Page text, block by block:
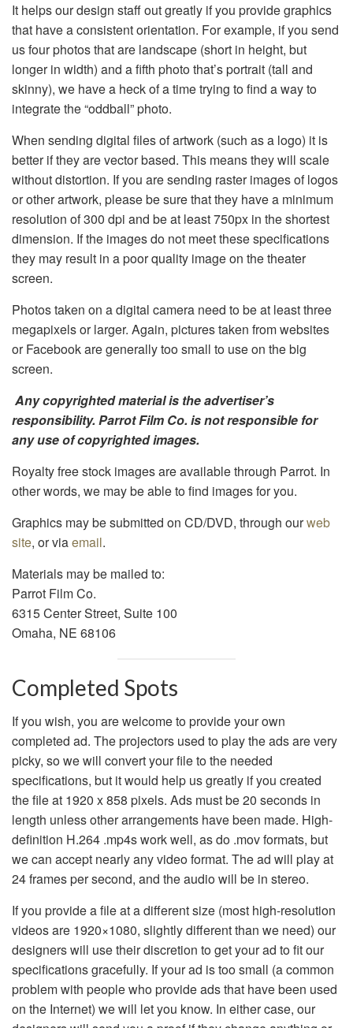
It helps our design staff out greatly if you provide graphics
that have a consistent orientation. For example, if you send
us four photos that are landscape (short in height, but
longer in width) and a fifth photo that’s portrait (tall and
skinny), we have a heck of a time trying to find a way to
integrate the “oddball” photo.
When sending digital files of artwork (such as a logo) it is
better if they are vector based. This means they will scale
without distortion. If you are sending raster images of logos
or other artwork, please be sure that they have a minimum
resolution of 300 dpi and be at least 750px in the shortest
dimension. If the images do not meet these specifications
they may result in a poor quality image on the theater
screen.
Photos taken on a digital camera need to be at least three
megapixels or larger. Again, pictures taken from websites
or Facebook are generally too small to use on the big
screen.
Any copyrighted material is the advertiser’s
responsibility. Parrot Film Co. is not responsible for
any use of copyrighted images.
Royalty free stock images are available through Parrot. In
other words, we maybe able to find images for you.
Graphics may be submitted on CD/DVD, through ourweb
site, or viaemail.
Materials may be mailed to:
Parrot Film Co.
6315 Center Street, Suite 100
Omaha, NE 68106
Completed Spots
If you wish, you are welcome to provide your own
completed ad. The projectors used to play the ads are very
picky, so we will convert your file to the needed
specifications, but it would help us greatly if you created
the file at 1920 x 858 pixels. Ads must be 20 seconds in
length unless other arrangements have been made. High-
definition H.264 .mp4s work well, as do .mov formats, but
we can accept nearly any video format. The ad will play at
24 frames per second, and the audio will be in stereo.
If you provide a file at a different size (most high-resolution
videos are 1920×1080, slightly different than we need) our
designers will use their discretion to get your ad to fit our
specifications gracefully. If your ad is too small (a common
problem with people who provide ads that have been used
on the Internet) we will let you know. In either case, our